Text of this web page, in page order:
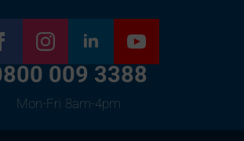
009 3388
Mon-Fri 8am-4pm